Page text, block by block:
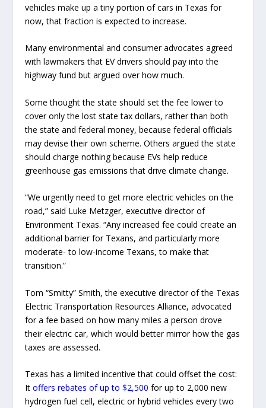
vehicles make up a tiny portion of cars in Texas for
now, that fraction is expected to increase.
Many environmental and consumer advocates agreed
with lawmakers that EV drivers should pay into the
highway fund but argued over how much.
Some thought the state should set the fee lower to
cover only the lost state tax dollars, rather than both
the state and federal money, because federal officials
may devise their own scheme. Others argued the state
should charge nothing because EVs help reduce
greenhouse gas emissions that drive climate change.
“We urgently need to get more electric vehicles on the
road,” said Luke Metzger, executive director of
Environment Texas. “Any increased fee could create an
additional barrier for Texans, and particularly more
moderate- to low-income Texans, to make that
transition.”
Tom “Smitty” Smith, the executive director of the Texas
Electric Transportation Resources Alliance, advocated
for a fee based on how many miles a person drove
their electric car, which would better mirror how the gas
taxes are assessed.
Texas has a limited incentive that could offset the cost:
Itoffers rebates of up to $2,500 for up to 2,000 new
hydrogen fuel cell, electric or hybrid vehicles every two